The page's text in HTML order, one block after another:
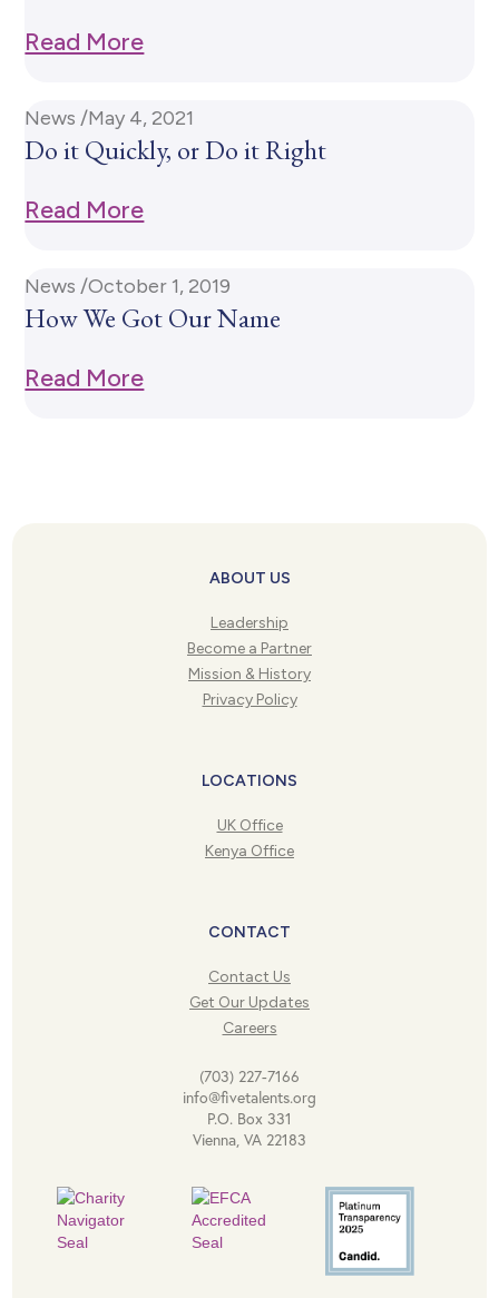
Read More
News /May 4, 2021
Do it Quickly, or Do it Right
Read More
News /October 1, 2019
How We Got Our Name
Read More
ABOUT US
Leadership
Become a Partner
Mission & History
Privacy Policy
LOCATIONS
UK Office
Kenya Office
CONTACT
Contact Us
Get Our Updates
Careers
(703) 227-7166
info@fivetalents.org
P.O. Box 331
Vienna, VA 22183